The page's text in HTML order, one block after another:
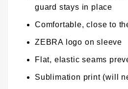
guard stays in place
Comfortable, close to
ZEBRA logo on sleeve
Flat, elastic seams
Sublimation print (will